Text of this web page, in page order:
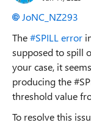
JoNC_NZ293
The#SPILL error
supposed to spill
your case, it
producing the
threshold value
To resolve this